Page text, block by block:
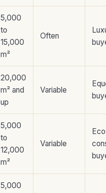
5,000
to
15,000
m²
Often
20,000
m² and
up
Variable
5,000
to
12,000
m²
Variable
5,000